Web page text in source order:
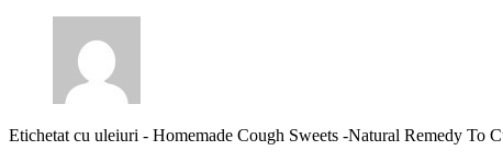
Etichetat cu uleiuri - Homemade Cough Sweets -Natural Remedy To